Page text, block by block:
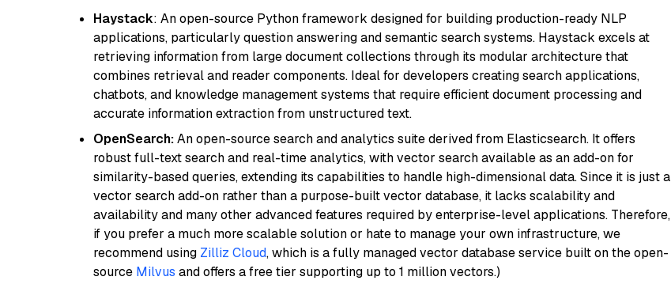
Haystack: An open-source Python framework designed for building production-ready NLP
applications, particularly question answering and semantic search systems. Haystack excels at
retrieving information from large document collections through its modular architecture that
combines retrieval and reader components. Ideal for developers creating search applications,
chatbots, and knowledge management systems that require efficient document processing and
accurate information extraction from unstructured text.
OpenSearch:An open-source search and analytics suite derived from Elasticsearch. It offers
robust full-text search and real-time analytics, with vector search available as an add-on for
similarity-based queries, extending its capabilities to handle high-dimensional data. Since it is just a
vector search add-on rather than a purpose-built vector database, it lacks scalability and
availability and many other advanced features required by enterprise-level applications. Therefore,
if you prefer a much more scalable solution or hate to manage your own infrastructure, we
recommend using Zilliz Cloud, which is a fully managed vector database service built on the open-
source Milvus and offers a free tier supporting up to 1 million vectors.)